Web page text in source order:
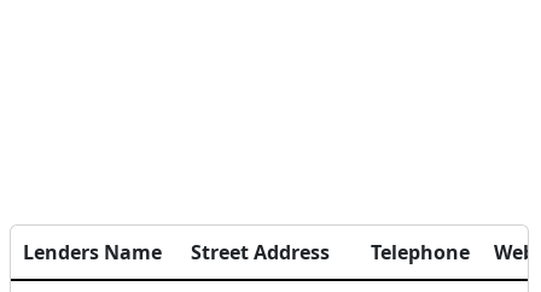
Lenders Name Street Address Telephone